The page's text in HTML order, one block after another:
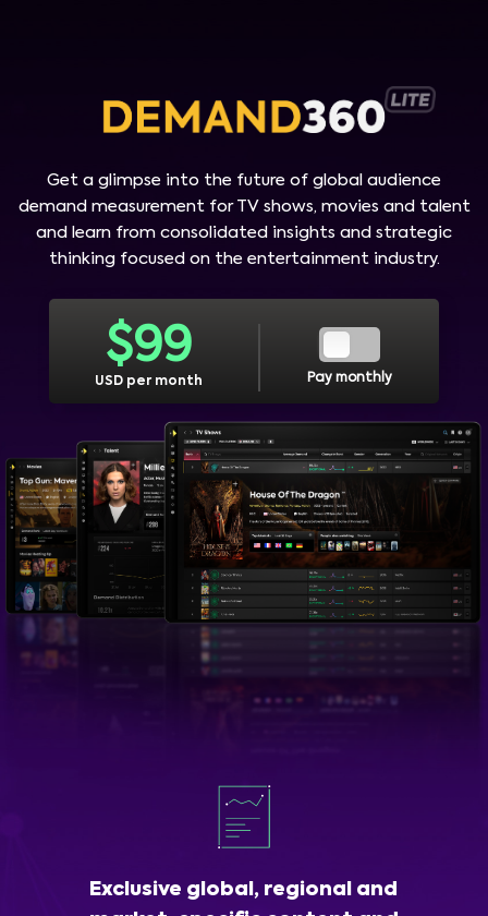
Get a glimpse into the future of global audience
demand measurement for TV shows, movies and talent
and learn from consolidated insights and strategic
thinking focused on the entertainment industry.
$99
USD per month Pay monthly
Exclusive global, regional and